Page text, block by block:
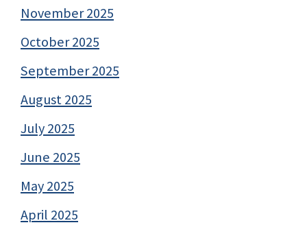
November 2025
October 2025
September 2025
August 2025
July 2025
June 2025
May 2025
April 2025